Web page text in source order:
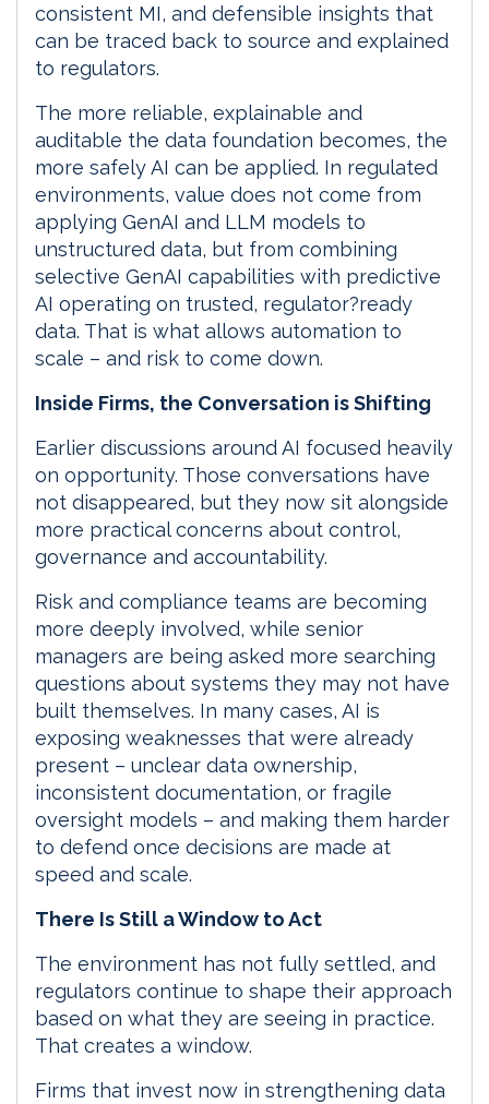
consistent MI, and defensible insights that
can be traced back to source and explained
to regulators.
The more reliable, explainable and
auditable the data foundation becomes, the
more safely AI can be applied. In regulated
environments, value does not come from
applying GenAI and LLM models to
unstructured data, but from combining
selective GenAI capabilities with predictive
AI operating on trusted, regulator?ready
data. That is what allows automation to
scale – and risk to come down.
Inside Firms, the Conversation is Shifting
Earlier discussions around AI focused heavily
on opportunity. Those conversations have
not disappeared, but they now sit alongside
more practical concerns about control,
governance and accountability.
Risk and compliance teams are becoming
more deeply involved, while senior
managers are being asked more searching
questions about systems they may not have
built themselves. In many cases, AI is
exposing weaknesses that were already
present – unclear data ownership,
inconsistent documentation, or fragile
oversight models – and making them harder
to defend once decisions are made at
speed and scale.
There Is Still a Window to Act
The environment has not fully settled, and
regulators continue to shape their approach
based on what they are seeing in practice.
That creates a window.
Firms that invest now in strengthening data